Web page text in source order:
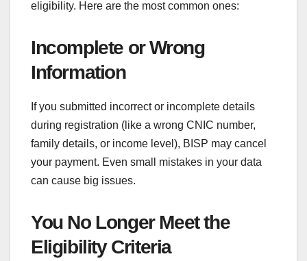
eligibility. Here are the most common ones:
Incomplete or Wrong
Information
If you submitted incorrect or incomplete details
during registration (like a wrong CNIC number,
family details, or income level), BISP may cancel
your payment. Even small mistakes in your data
can cause big issues.
You No Longer Meet the
Eligibility Criteria